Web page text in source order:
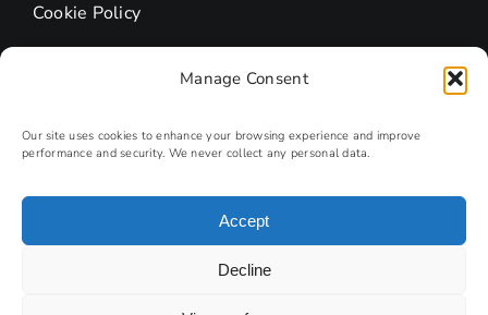
Manage Consent
Our site uses cookies to enhance your browsing experience and improve
performance and security. We never collect any personal data.
Accept
Decline
Cookie Policy
© 2025 | Research Podcasts
Site byPHD